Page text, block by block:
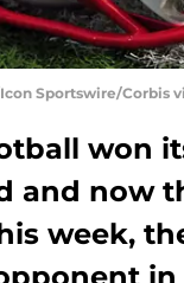
Sportswire/Corbis
won
and now
week,